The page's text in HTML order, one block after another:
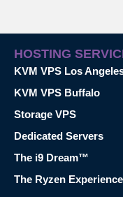
HOSTING
KVM VPS Los
KVM VPS Buffalo
Storage VPS
Dedicated Servers
The i9 Dream™
The Ryzen